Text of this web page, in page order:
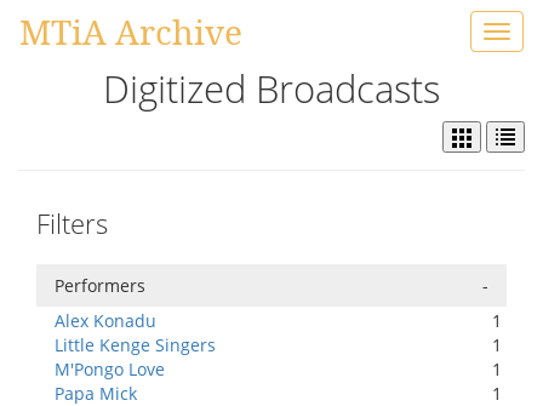
MTiA Archive
Digitized Broadcasts
Filters
Performers
-
Alex Konadu
1
Little Kenge Singers
1
M'Pongo Love
1
Papa Mick
1